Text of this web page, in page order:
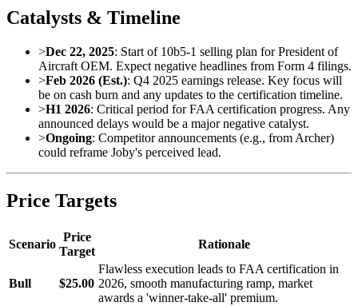
Catalysts & Timeline
>Dec 22, 2025: Start of 10b5-1 selling plan for President of
Aircraft OEM. Expect negative headlines from Form 4 filings.
>Feb 2026 (Est.): Q4 2025 earnings release. Key focus will
be on cash burn and any updates to the certification timeline.
>H1 2026: Critical period for FAA certification progress. Any
announced delays would be a major negative catalyst.
>Ongoing: Competitor announcements (e.g., from Archer)
could reframe Joby's perceived lead.
Price Targets
Scenario
Price
Target
Rationale
Bull $25.00
Flawless execution leads to FAA certification in
2026, smooth manufacturing ramp, market
awards a 'winner-take-all' premium.